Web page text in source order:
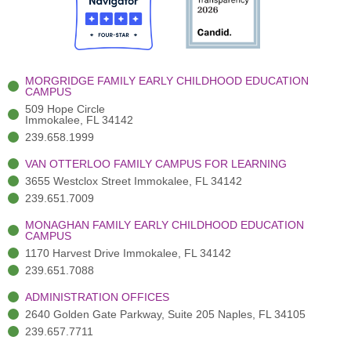
o
o
k
-
t
e
r
(
)
r
a
m
-
MORGRIDGE FAMILY EARLY CHILDHOOD EDUCATION
CAMPUS
509 Hope Circle
Immokalee, FL 34142
239.658.1999
VAN OTTERLOO FAMILY CAMPUS FOR LEARNING
3655 Westclox Street Immokalee, FL 34142
239.651.7009
MONAGHAN FAMILY EARLY CHILDHOOD EDUCATION
CAMPUS
1170 Harvest Drive Immokalee, FL 34142
239.651.7088
ADMINISTRATION OFFICES
2640 Golden Gate Parkway, Suite 205 Naples, FL 34105
239.657.7711